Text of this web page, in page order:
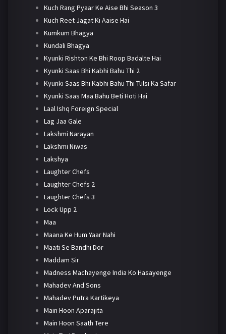
Kuch Rang Pyaar Ke Aise Bhi Season 3
Kuch Reet Jagat Ki Aaise Hai
Kumkum Bhagya
Kundali Bhagya
Kyunki Rishton Ke Bhi Roop Badalte Hai
Kyunki Saas Bhi Kabhi Bahu Thi 2
Kyunki Saas Bhi Kabhi Bahu Thi Tulsi Ka Safar
Kyunki Saas Maa Bahu Beti Hoti Hai
Laal Ishq Foreign Special
Lag Jaa Gale
Lakshmi Narayan
Lakshmi Niwas
Lakshya
Laughter Chefs
Laughter Chefs 2
Laughter Chefs 3
Lock Upp 2
Maa
Maana Ke Hum Yaar Nahi
Maati Se Bandhi Dor
Maddam Sir
Madness Machayenge India Ko Hasayenge
Mahadev And Sons
Mahadev Putra Kartikeya
Main Hoon Aparajita
Main Hoon Saath Tere